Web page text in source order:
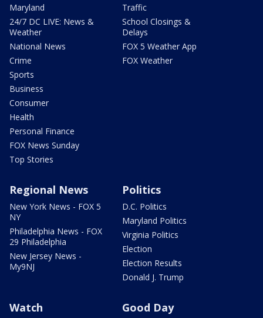
Maryland
24/7 DC LIVE: News &
Weather
National News
Crime
Sports
Business
Consumer
Health
Personal Finance
FOX News Sunday
Top Stories
Traffic
School Closings &
Delays
FOX 5 Weather App
FOX Weather
Regional News
New York News - FOX 5
NY
Philadelphia News - FOX
29 Philadelphia
New Jersey News -
My9NJ
Politics
D.C. Politics
Maryland Politics
Virginia Politics
Election
Election Results
Donald J. Trump
Watch Good Day